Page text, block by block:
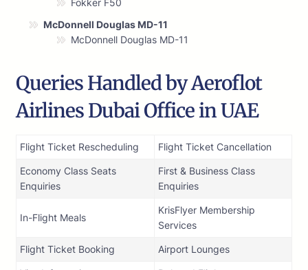
Fokker F50
McDonnell Douglas MD-11
McDonnell Douglas MD-11
Queries Handled by Aeroflot
Airlines Dubai Office in UAE
Flight Ticket Rescheduling Flight Ticket Cancellation
Economy Class Seats
Enquiries
First & Business Class
Enquiries
In-Flight Meals
KrisFlyer Membership
Services
Flight Ticket Booking Airport Lounges